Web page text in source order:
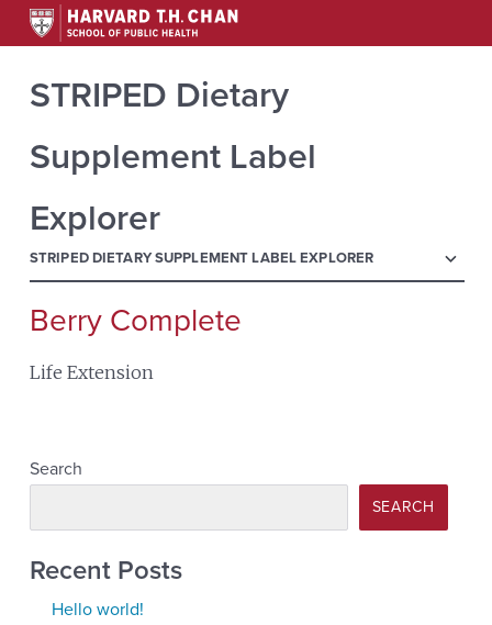
STRIPED Dietary
Supplement Label
Explorer
STRIPED DIETARY SUPPLEMENT LABEL EXPLORER menu
Search
Berry Complete
Life Extension
Search
SEARCH
Recent Posts
Hello world!